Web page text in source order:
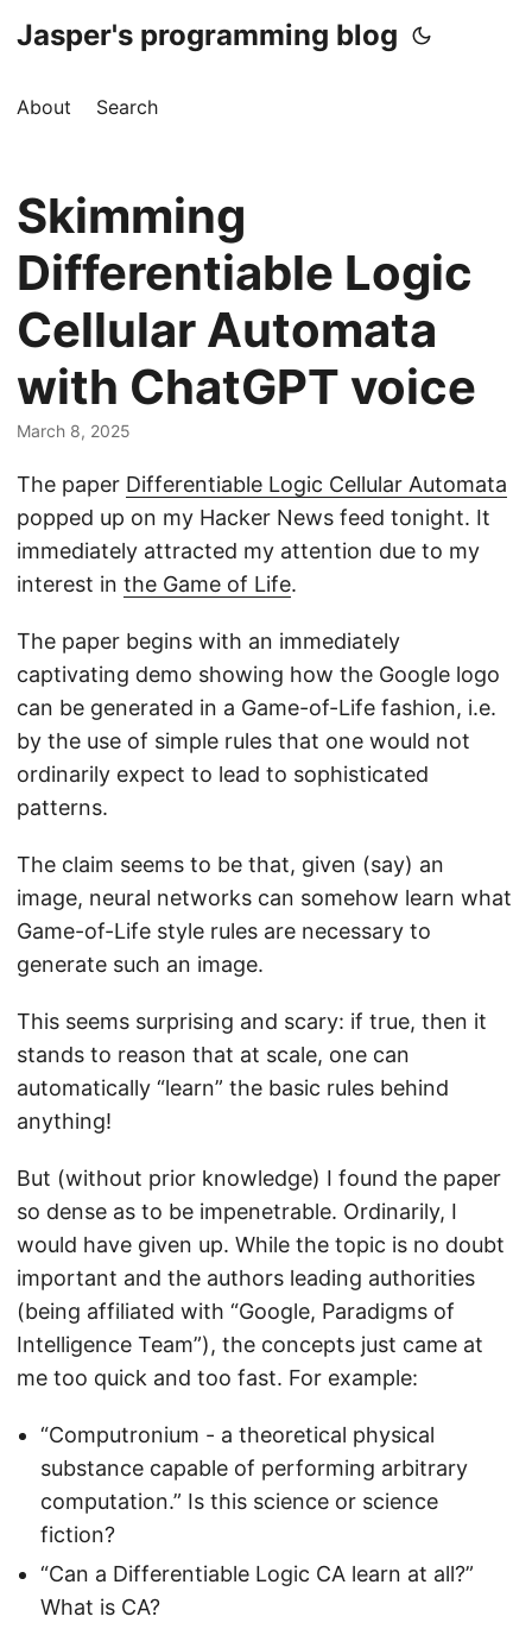
Jasper's programming blog
About Search
Skimming
Differentiable Logic
Cellular Automata
with ChatGPT voice
March 8, 2025
The paper Differentiable Logic Cellular Automata
popped up on my Hacker News feed tonight. It
immediately attracted my attention due to my
interest in the Game of Life.
The paper begins with an immediately
captivating demo showing how the Google logo
can be generated in a Game-of-Life fashion, i.e.
by the use of simple rules that one would not
ordinarily expect to lead to sophisticated
patterns.
The claim seems to be that, given (say) an
image, neural networks can somehow learn what
Game-of-Life style rules are necessary to
generate such an image.
This seems surprising and scary: if true, then it
stands to reason that at scale, one can
automatically “learn” the basic rules behind
anything!
But (without prior knowledge) I found the paper
so dense as to be impenetrable. Ordinarily, I
would have given up. While the topic is no doubt
important and the authors leading authorities
(being affiliated with “Google, Paradigms of
Intelligence Team”), the concepts just came at
me too quick and too fast. For example:
“Computronium - a theoretical physical
substance capable of performing arbitrary
computation.” Is this science or science
fiction?
“Can a Differentiable Logic CA learn at all?”
What is CA?